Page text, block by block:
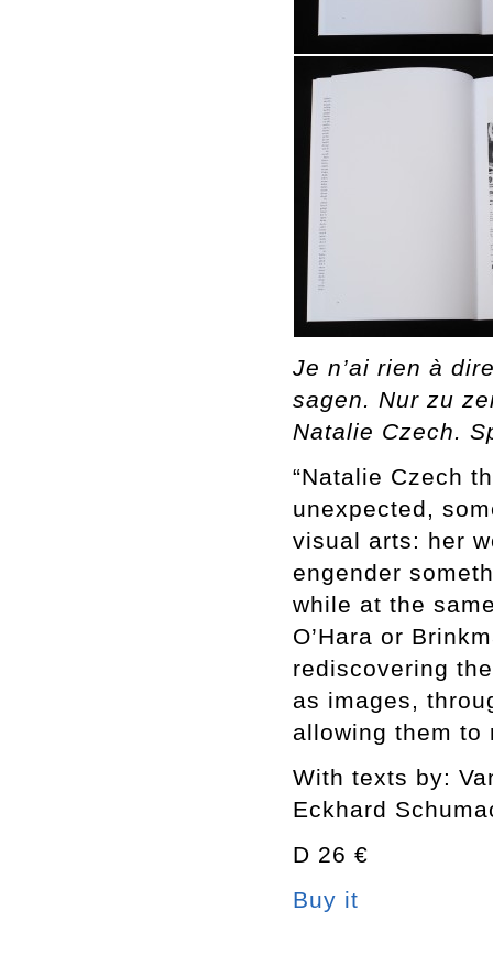
Je n’ai rien à
sagen. Nur zu
Natalie Czech.
“Natalie Czech
unexpected,
visual arts: her
engender
while at the
O’Hara or
rediscovering
as images,
allowing them to
With texts by:
Eckhard
D 26 €
Buy it